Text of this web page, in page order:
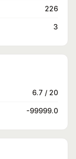
226
3
6.7 / 20
-99999.0